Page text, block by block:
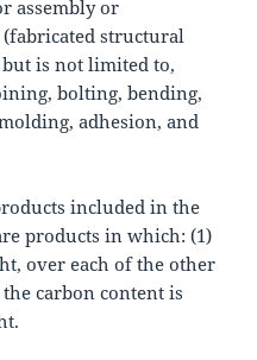
assembly or
structural
is not limited to,
bolting, bending,
adhesion, and
included in the
products in which: (1)
over each of the other
carbon content is